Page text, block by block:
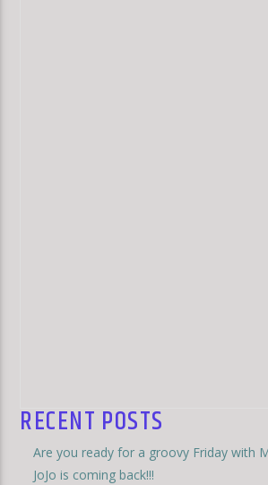
RECENT POSTS
Are you ready for a groovy Friday with
JoJo is coming back!!!